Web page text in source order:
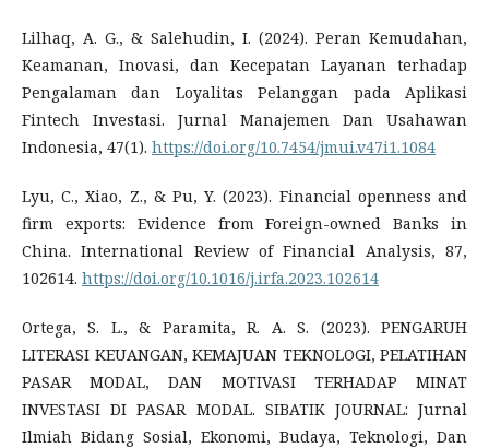
Lilhaq, A. G., & Salehudin, I. (2024). Peran Kemudahan,
Keamanan, Inovasi, dan Kecepatan Layanan terhadap
Pengalaman dan Loyalitas Pelanggan pada Aplikasi
Fintech Investasi. Jurnal Manajemen Dan Usahawan
Indonesia, 47(1). https://doi.org/10.7454/jmui.v47i1.1084
Lyu, C., Xiao, Z., & Pu, Y. (2023). Financial openness and
firm exports: Evidence from Foreign-owned Banks in
China. International Review of Financial Analysis, 87,
102614. https://doi.org/10.1016/j.irfa.2023.102614
Ortega, S. L., & Paramita, R. A. S. (2023). PENGARUH
LITERASI KEUANGAN, KEMAJUAN TEKNOLOGI, PELATIHAN
PASAR MODAL, DAN MOTIVASI TERHADAP MINAT
INVESTASI DI PASAR MODAL. SIBATIK JOURNAL: Jurnal
Ilmiah Bidang Sosial, Ekonomi, Budaya, Teknologi, Dan